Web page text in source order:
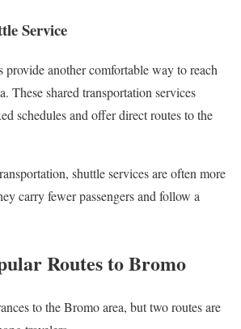
Service
provide another comfortable way to reach
These shared transportation services
schedules and offer direct routes to the
shuttle services are often more
carry fewer passengers and follow a
Routes to Bromo
to the Bromo area, but two routes are